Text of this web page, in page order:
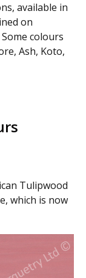
available in
on
colours
Ash, Koto,
Tulipwood
which is now